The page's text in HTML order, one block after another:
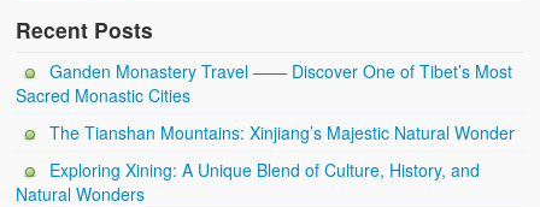
Recent Posts
Ganden Monastery Travel —— Discover One of Tibet’s Most
Sacred Monastic Cities
The Tianshan Mountains: Xinjiang’s Majestic Natural Wonder
Exploring Xining: A Unique Blend of Culture, History, and
Natural Wonders